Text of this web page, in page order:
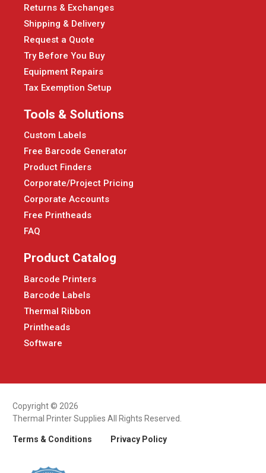
Returns & Exchanges
Shipping & Delivery
Request a Quote
Try Before You Buy
Equipment Repairs
Tax Exemption Setup
Tools & Solutions
Custom Labels
Free Barcode Generator
Product Finders
Corporate/Project Pricing
Corporate Accounts
Free Printheads
FAQ
Product Catalog
Barcode Printers
Barcode Labels
Thermal Ribbon
Printheads
Software
Copyright © 2026
Thermal Printer Supplies All Rights Reserved.
Terms & Conditions Privacy Policy